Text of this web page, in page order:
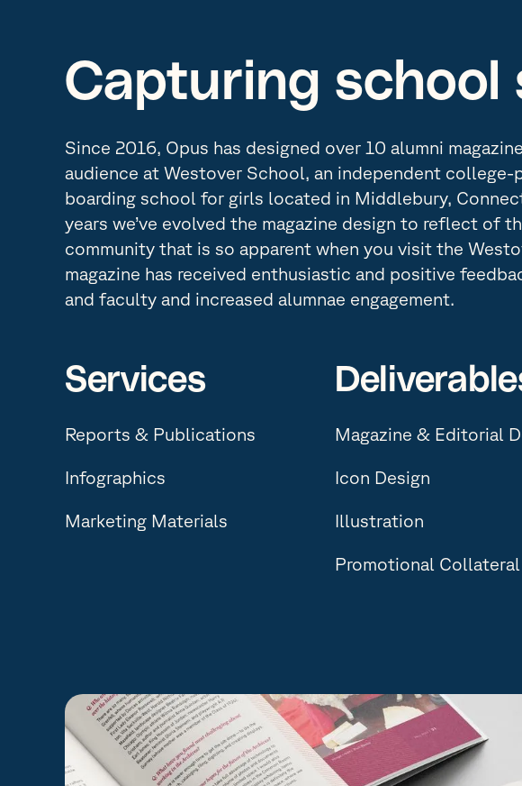
Capturing school
Since 2016, Opus has designed over 10 alumni
audience at Westover School, an independent college-
boarding school for girls located in Middlebury,
years we’ve evolved the magazine design to reflect of
community that is so apparent when you visit the
magazine has received enthusiastic and positive
and faculty and increased alumnae engagement.
Services
Reports & Publications
Infographics
Marketing Materials
Magazine & Editorial
Icon Design
Illustration
Promotional Collateral